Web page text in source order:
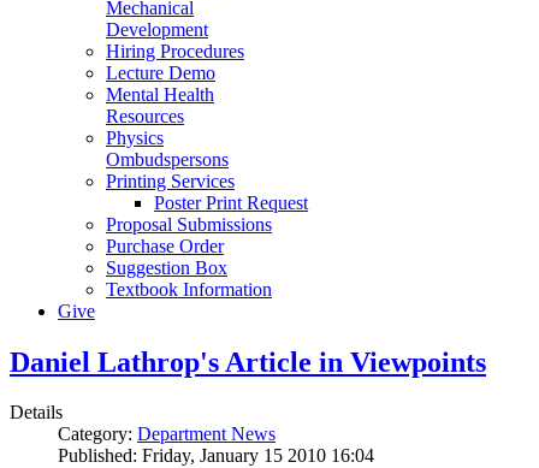
Mechanical
Development
Hiring Procedures
Lecture Demo
Mental Health
Resources
Physics
Ombudspersons
Printing Services
Poster Print Request
Proposal Submissions
Purchase Order
Suggestion Box
Textbook Information
Give
Daniel Lathrop's Article in Viewpoints
Details
Category: Department News
Published: Friday, January 15 2010 16:04